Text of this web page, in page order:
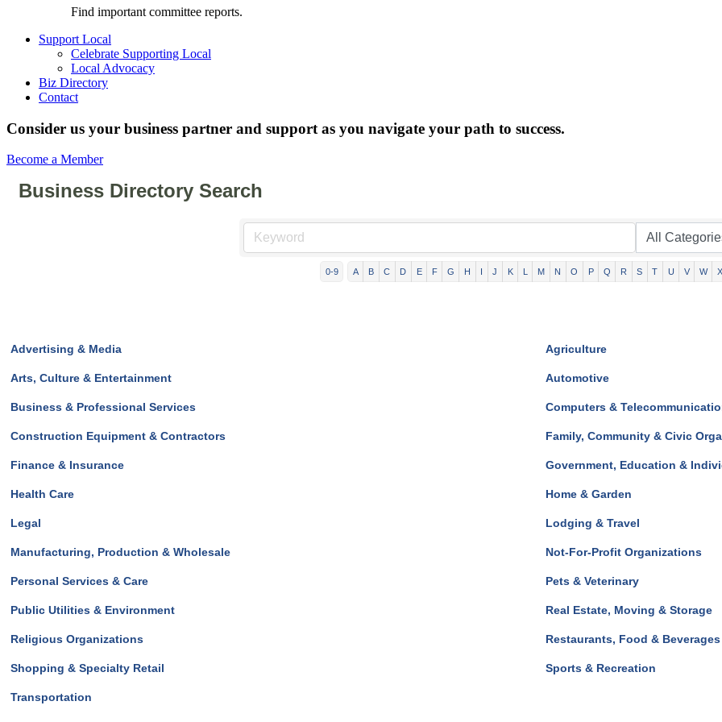
Find important committee reports.
Support Local
Celebrate Supporting Local
Local Advocacy
Biz Directory
Contact
Consider us your business partner and support as you navigate your path to success.
Become a Member
Business Directory Search
0-9 A B C D E F G H J K L M N O P Q R S T U V W X
Advertising & Media Agriculture
Arts, Culture & Entertainment Automotive
Business & Professional Services Computers &
Construction Equipment & Contractors Family, Community & Civic
Finance & Insurance Government, Education &
Health Care Home & Garden
Legal Lodging & Travel
Manufacturing, Production & Wholesale Not-For-Profit Organizations
Personal Services & Care Pets & Veterinary
Public Utilities & Environment Real Estate, Moving & Storage
Religious Organizations Restaurants, Food & Beverages
Shopping & Specialty Retail Sports & Recreation
Transportation